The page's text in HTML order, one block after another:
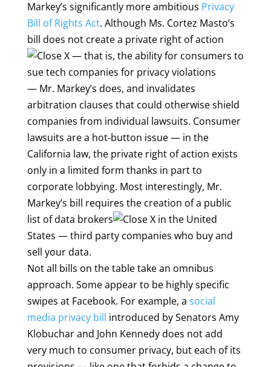
Markey’s significantly more ambitious Privacy
Bill of Rights Act. Although Ms. Cortez Masto’s
bill does not create a private right of action
— that is, the ability for consumers to
sue tech companies for privacy violations
— Mr. Markey’s does, and invalidates
arbitration clauses that could otherwise shield
companies from individual lawsuits. Consumer
lawsuits are a hot-button issue — in the
California law, the private right of action exists
only in a limited form thanks in part to
corporate lobbying. Most interestingly, Mr.
Markey’s bill requires the creation of a public
list ofdata brokers
in the United
States — third party companies who buy and
sell your data.
Not all bills on the table take an omnibus
approach. Some appear to be highly specific
swipes at Facebook. For example, a social
media privacy bill introduced by Senators Amy
Klobuchar and John Kennedy does not add
very much to consumer privacy, but each of its